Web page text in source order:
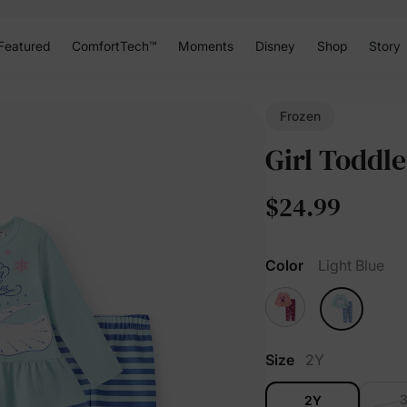
ComfortTech™ Moments Disney Shop Story
Frozen
Girl
$24.99
Color Light Blue
Size 2Y
2Y